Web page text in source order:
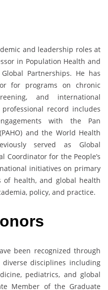
and leadership roles at
in Population Health and
Partnerships. He has
for programs on chronic
and international
record includes
with the Pan
and the World Health
served as Global
Coordinator for the People’s
initiatives on primary
of health, and global health
policy, and practice.
been recognized through
disciplines including
pediatrics, and global
Member of the Graduate